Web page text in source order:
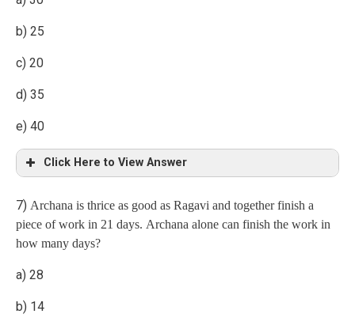
3 : 1
b) 25
c) 20
d) 35
e) 40
Click Here to View Answer
Explanation
x = 50
daily wages of a man are double that of a woman.
Hence, the number of men = 25
7) Archana is thrice as good as Ragavi and together finish a
piece of work in 21 days. Archana alone can finish the work in
how many days?
a) 28
b) 14